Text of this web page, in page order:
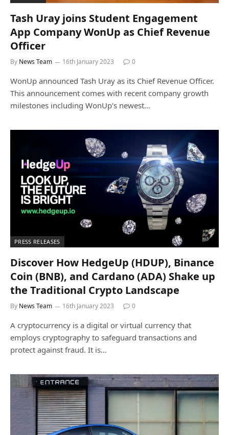
Tash Uray joins Student Engagement
App Company WonUp as Chief Revenue
Officer
By News Team 16th January 2023 0
WonUp announced Tash Uray as its Chief Revenue Officer.
This announcement comes with recent company growth
milestones including WonUp’s newest…
PRESS RELEASES
Discover How HedgeUp (HDUP), Binance
Coin (BNB), and Cardano (ADA) Shake up
the Traditional Crypto Landscape
By News Team 16th January 2023 0
A cryptocurrency is a digital or virtual currency that
employs cryptography to safeguard transactions and
protect against fraud. It is…